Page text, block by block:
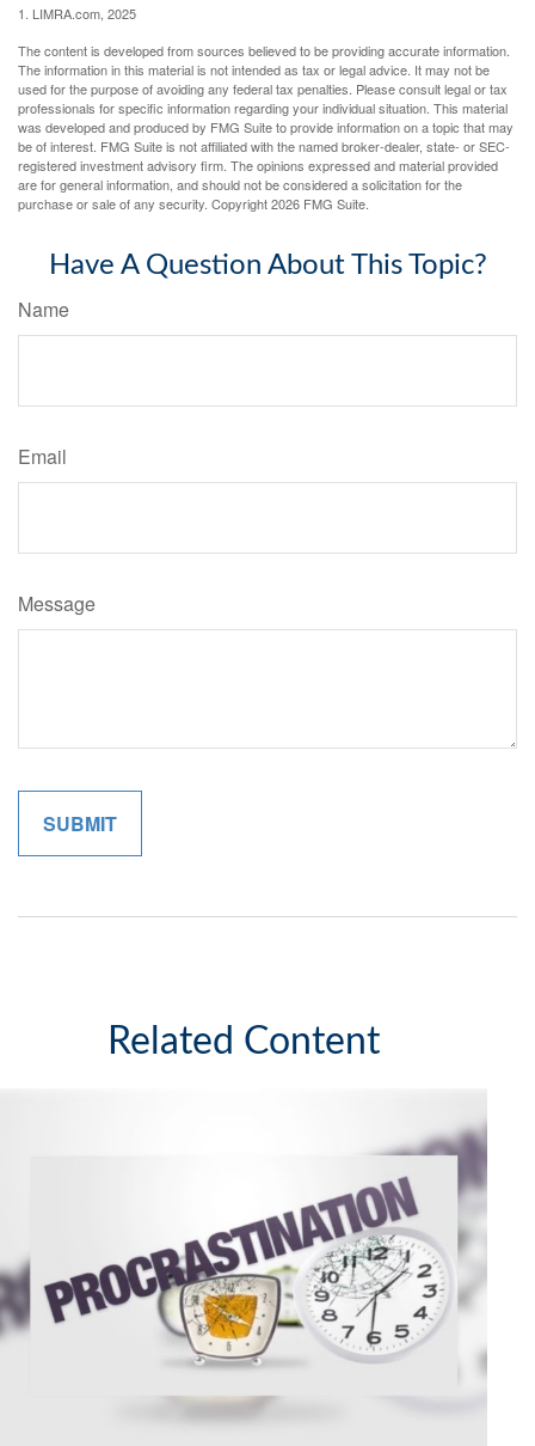
1. LIMRA.com, 2025
The content is developed from sources believed to be providing accurate information.
The information in this material is not intended as tax or legal advice. It may not be
used for the purpose of avoiding any federal tax penalties. Please consult legal or tax
professionals for specific information regarding your individual situation. This material
was developed and produced by FMG Suite to provide information on a topic that may
be of interest. FMG Suite is not affiliated with the named broker-dealer, state- or SEC-
registered investment advisory firm. The opinions expressed and material provided
are for general information, and should not be considered a solicitation for the
purchase or sale of any security. Copyright2026 FMG Suite.
Have A Question About This Topic?
Name
Email
Message
Related Content